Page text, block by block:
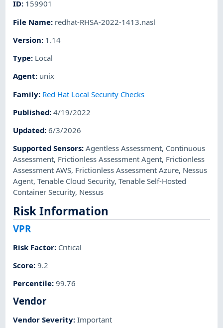
ID: 159901
File Name: redhat-RHSA-2022-1413.nasl
Version: 1.14
Type: Local
Agent: unix
Family: Red Hat Local Security Checks
Published:4/19/2022
Updated:6/3/2026
Supported Sensors:Agentless Assessment, Continuous
Assessment, Frictionless Assessment Agent, Frictionless
Assessment AWS, Frictionless Assessment Azure, Nessus
Agent,Tenable Cloud Security,Tenable Self-Hosted
Container Security, Nessus
Risk Information
VPR
Risk Factor: Critical
Score:9.2
Percentile:99.76
Vendor
Vendor Severity:Important